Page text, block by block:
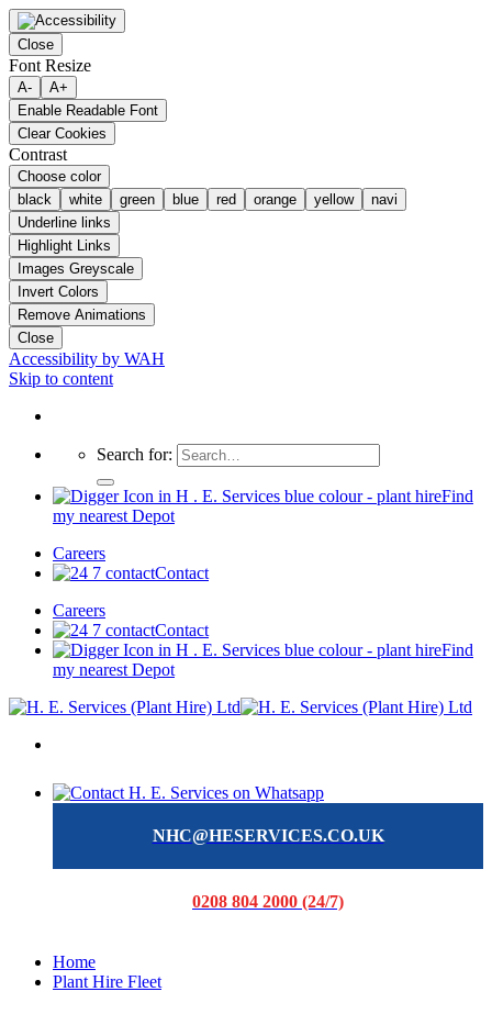
Close
Font Resize
A-
A+
Enable Readable Font
Clear Cookies
Contrast
Choose color
black
white green blue red orange yellow
navi
Underline links
Highlight Links
Images Greyscale
Invert Colors
Remove Animations
Close
Accessibility by WAH
Skip to content
Search for:
Find
my nearest Depot
Careers
Contact
Careers
Contact
Find
my nearest Depot
NHC@HESERVICES.CO.UK
0208 804 2000 (24/7)
Home
Plant Hire Fleet